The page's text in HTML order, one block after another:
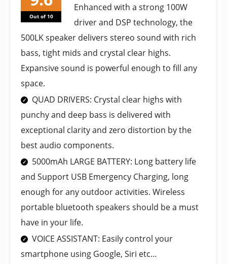
Out of 10
Enhanced with a strong 100W
driver and DSP technology, the
500LK speaker delivers stereo sound with rich
bass, tight mids and crystal clear highs.
Expansive sound is powerful enough to fill any
space.
QUAD DRIVERS: Crystal clear highs with
punchy and deep bass is delivered with
exceptional clarity and zero distortion by the
best audio components.
5000mAh LARGE BATTERY: Long battery life
and Support USB Emergency Charging, long
enough for any outdoor activities. Wireless
portable bluetooth speakers should be a must
have in your life.
VOICE ASSISTANT: Easily control your
smartphone using Google, Siri etc…